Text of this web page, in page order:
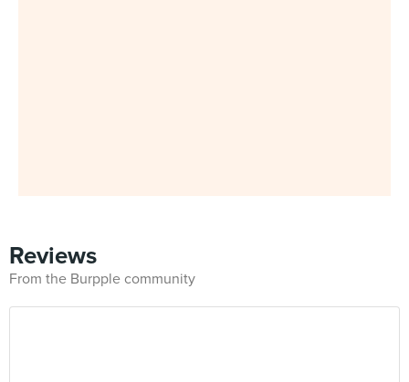
Reviews
From the Burpple community